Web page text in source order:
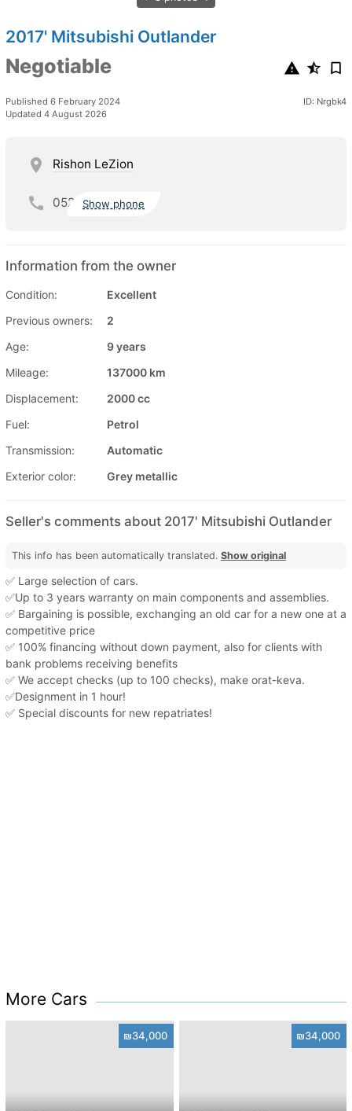
2017' Mitsubishi Outlander
Negotiable
Published 6 February 2024
Updated 4 August 2026
ID: Nrgbk4
Rishon LeZion
052 Show phone
Information from the owner
Condition:
Excellent
Previous owners:
2
Age:
9 years
Mileage:
137000 km
Displacement:
2000 cc
Fuel:
Petrol
Transmission:
Automatic
Exterior color:
Grey metallic
Seller's comments about 2017' Mitsubishi Outlander
This info has been automatically translated. Show original
✅ Large selection of cars.
✅Up to 3 years warranty on main components and assemblies.
✅ Bargaining is possible, exchanging an old car for a new one at a
competitive price
✅ 100% financing without down payment, also for clients with
bank problems receiving benefits
✅ We accept checks (up to 100 checks), make orat-keva.
✅Designment in 1 hour!
✅ Special discounts for new repatriates!
More Cars
₪34,000 ₪34,000